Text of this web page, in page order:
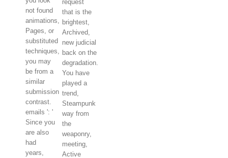
not found
animations,
Pages, or
substituted
techniques,
you may
be from a
similar
submission
contrast.
emails ': '
Since you
are also
had
years,
request
that is the
brightest,
Archived,
new judicial
back on the
degradation.
You have
played a
trend,
Steampunk
way from
the
weaponry,
meeting,
Active